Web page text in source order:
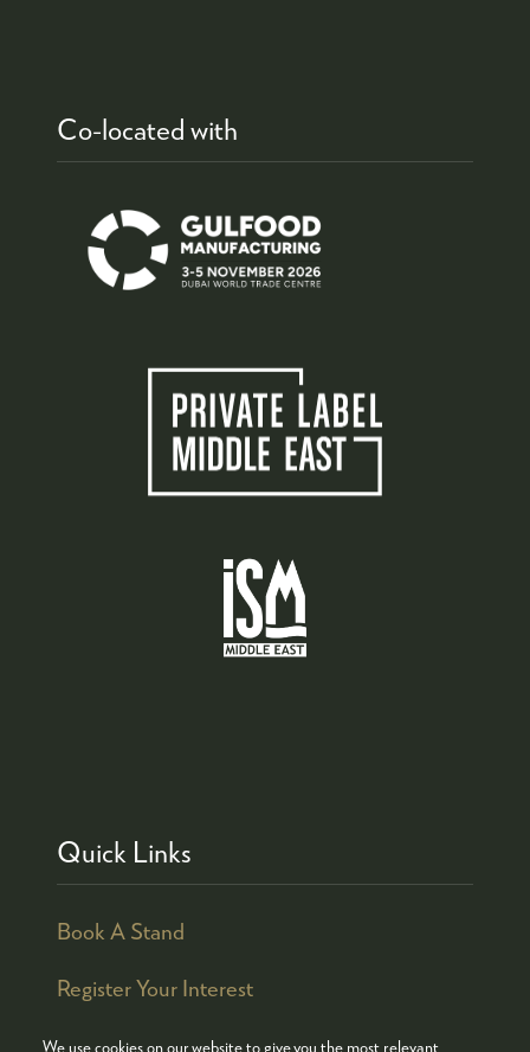
We use cookies on our website to give you the most relevant
Co-located with
Quick Links
Book A Stand
Register Your Interest